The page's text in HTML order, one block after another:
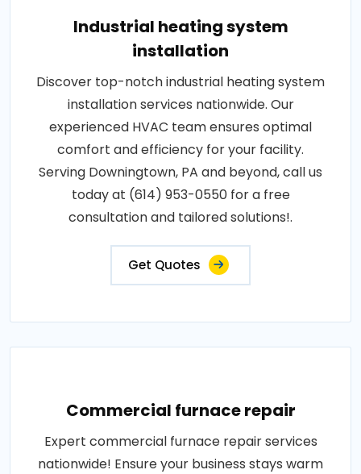
Industrial heating system
installation
Discover top-notch industrial heating system
installation services nationwide. Our
experienced HVAC team ensures optimal
comfort and efficiency for your facility.
Serving Downingtown, PA and beyond, call us
today at (614) 953-0550 for a free
consultation and tailored solutions!.
Get Quotes
Commercial furnace repair
Expert commercial furnace repair services
nationwide! Ensure your business stays warm